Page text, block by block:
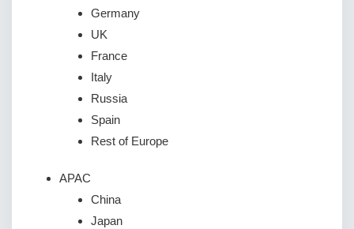
Germany
UK
France
Italy
Russia
Spain
Rest of Europe
APAC
China
Japan